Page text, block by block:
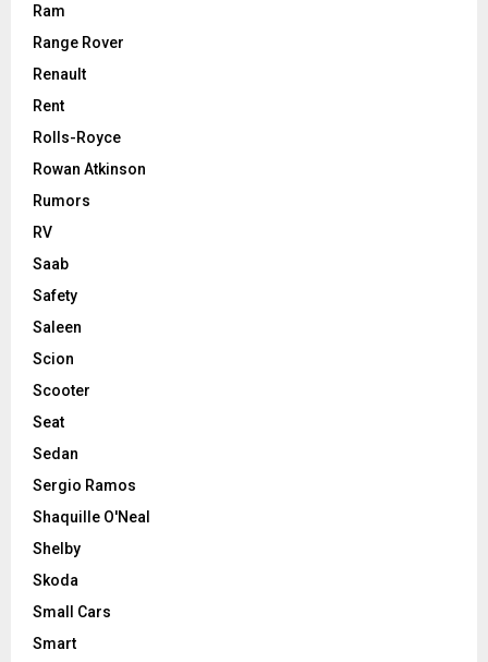
Ram
Range Rover
Renault
Rent
Rolls-Royce
Rowan Atkinson
Rumors
RV
Saab
Safety
Saleen
Scion
Scooter
Seat
Sedan
Sergio Ramos
Shaquille O'Neal
Shelby
Skoda
Small Cars
Smart